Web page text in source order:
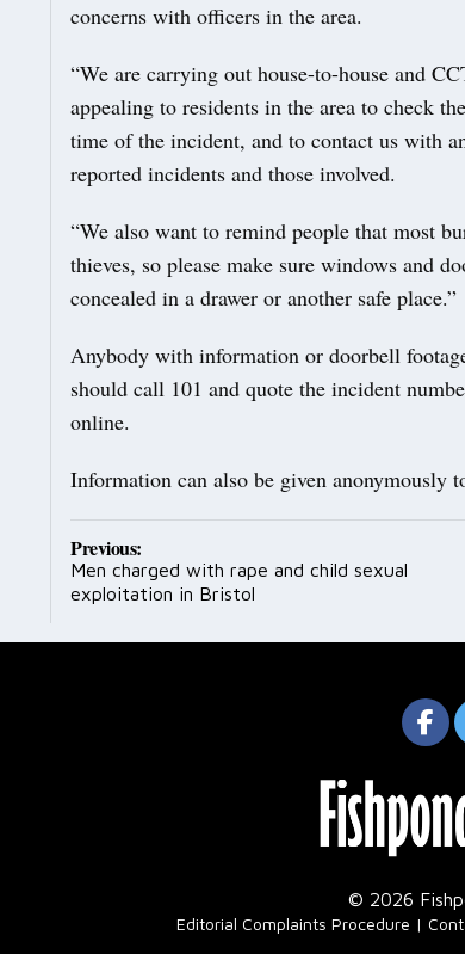
concerns with officers in the area.
“We are carrying out house-to-house and
appealing to residents in the area to check
time of the incident, and to contact us with
reported incidents and those involved.
“We also want to remind people that most
thieves, so please make sure windows and
concealed in a drawer or another safe place.”
Anybody with information or doorbell
should call 101 and quote the incident
online.
Information can also be given anonymously
Post
navigation
Previous:
Men charged with rape and child sexual
exploitation in Bristol
© 2026
Editorial Complaints Procedure